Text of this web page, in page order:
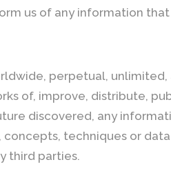
us of any information
perpetual,
of, improve, distribute,
discovered, any
techniques or
third parties.